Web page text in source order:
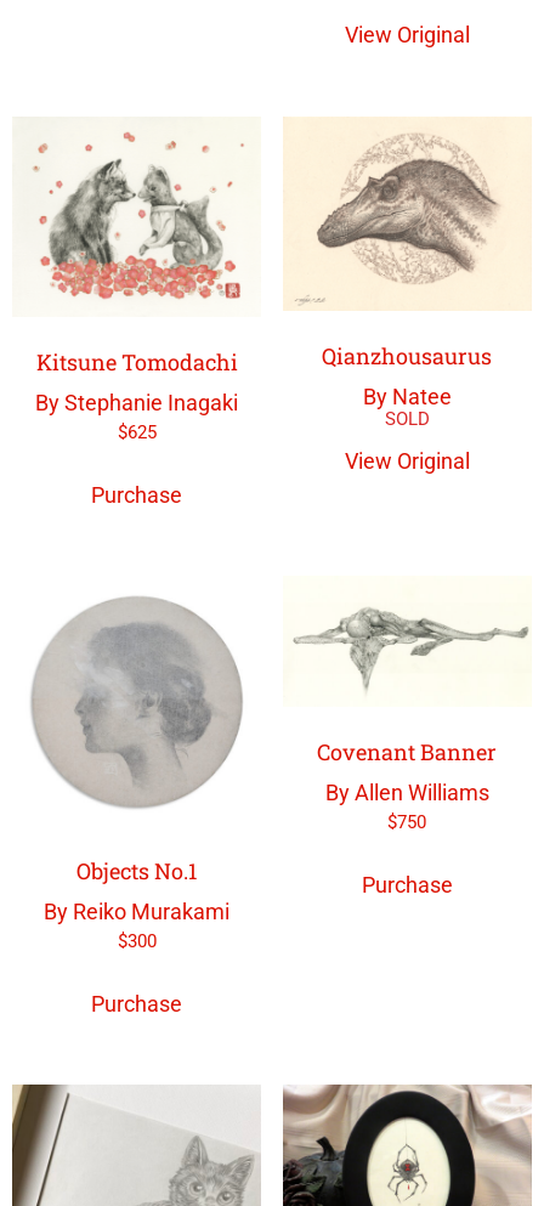
View Original
Kitsune Tomodachi
By Stephanie Inagaki
$625
Purchase
Qianzhousaurus
By Natee
View Original
Objects No.1
By Reiko Murakami
$300
Purchase
Covenant Banner
By Allen Williams
$750
Purchase